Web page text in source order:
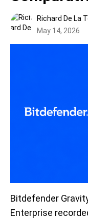
Richard De La
May 14, 2026
Bitdefender
Enterprise